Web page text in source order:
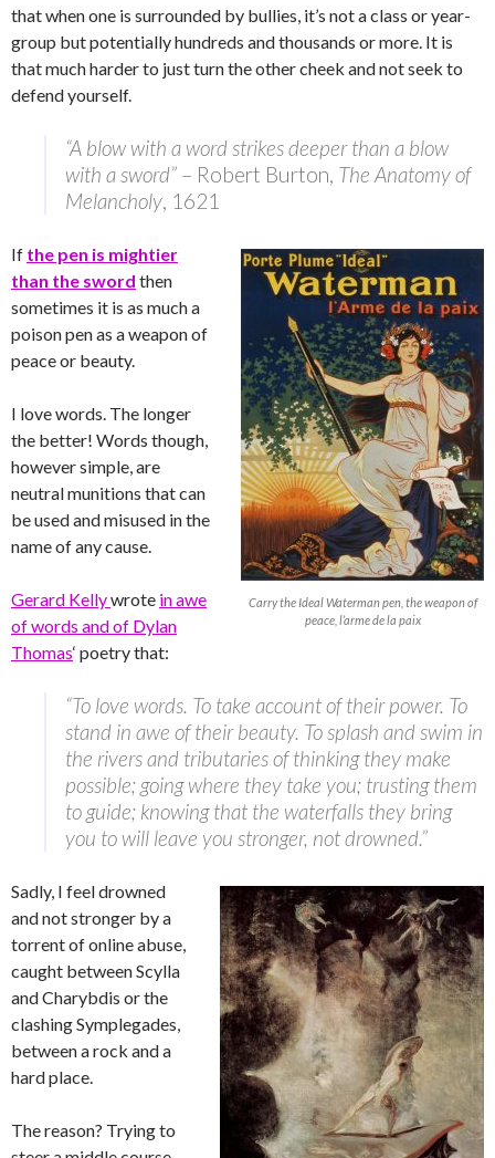
that when one is surrounded by bullies, it’s not a class or year-
group but potentially hundreds and thousands or more. It is
that much harder to just turn the other cheek and not seek to
defend yourself.
“A blow with a word strikes deeper than a blow
with a sword” – Robert Burton, The Anatomy of
Melancholy, 1621
Carry the Ideal Waterman pen, the weapon of
peace, l’arme de la paix
If the pen is mightier
than the sword then
sometimes it is as much a
poison pen as a weapon of
peace or beauty.
I love words. The longer
the better! Words though,
however simple, are
neutral munitions that can
be used and misused in the
name of any cause.
Gerard Kellywrote in awe
of words and of Dylan
Thomas‘ poetry that:
“To love words. To take account of their power. To
stand in awe of their beauty. To splash and swim in
the rivers and tributaries of thinking they make
possible; going where they take you; trusting them
to guide; knowing that the waterfalls they bring
you to will leave you stronger, not drowned.”
Sadly, I feel drowned
and not stronger by a
torrent of online abuse,
caught between Scylla
and Charybdis or the
clashing Symplegades,
between a rock and a
hard place.
The reason? Trying to